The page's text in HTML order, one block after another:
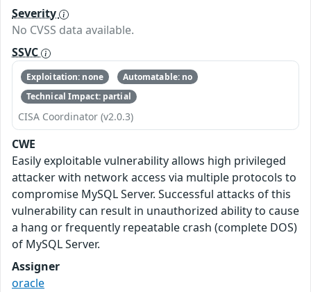
Severity
No CVSS data available.
SSVC
Exploitation: none
Automatable: no
Technical Impact: partial
CISA Coordinator (v2.0.3)
CWE
Easily exploitable vulnerability allows high privileged
attacker with network access via multiple protocols to
compromise MySQL Server. Successful attacks of this
vulnerability can result in unauthorized ability to cause
a hang or frequently repeatable crash (complete DOS)
of MySQL Server.
Assigner
oracle